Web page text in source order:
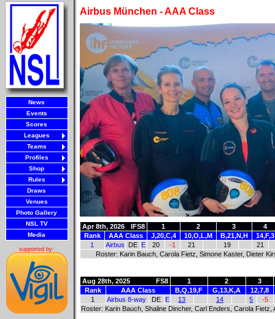
News
Events
Scores
Leagues
Teams
Profiles
Shop
Rules
Draws
Venues
Photo Gallery
NSL TV
Media
supported by:
Airbus München - AAA Class
Apr 8th, 2026 IFS8 1 2 3
4
Rank
AAA Class J,20,C,4 10,O,L,M B,21,N,H
14,F,3
1
Airbus DE E 20 -1 21 19
21
Roster: Karin Bauch, Carola Fietz, Simone Kaster, Dieter
Aug 28th, 2025 FS8 1 2
3
Rank
AAA Class B,Q,19,F G,13,K,A
12,7,8
1
Airbus 8-way DE E 13 14 5
-5
Roster: Karin Bauch, Shaline Dincher, Carl Enders, Carola